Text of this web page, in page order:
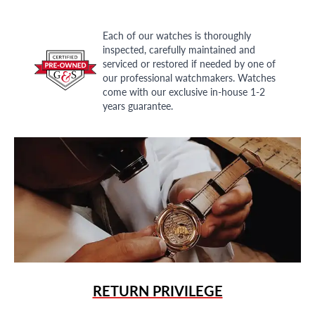
Each of our watches is thoroughly
inspected, carefully maintained and
serviced or restored if needed by one of
our professional watchmakers. Watches
come with our exclusive in-house 1-2
years guarantee.
RETURN PRIVILEGE